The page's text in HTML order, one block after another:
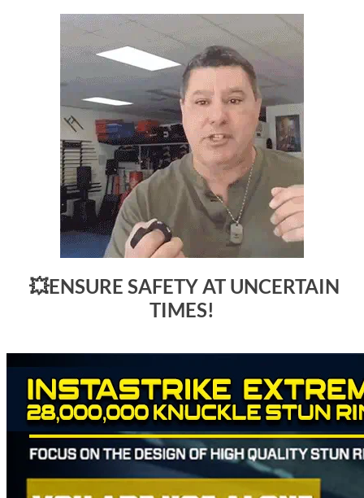
💥ENSURE SAFETY AT UNCERTAIN
TIMES!